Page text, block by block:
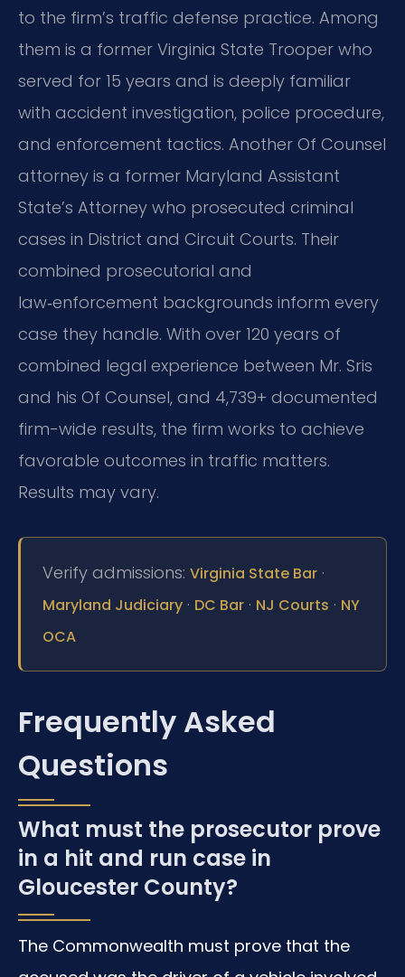
to the firm’s traffic defense practice. Among
them is a former Virginia State Trooper who
served for 15 years and is deeply familiar
with accident investigation, police procedure,
and enforcement tactics. Another Of Counsel
attorney is a former Maryland Assistant
State’s Attorney who prosecuted criminal
cases in District and Circuit Courts. Their
combined prosecutorial and
law‑enforcement backgrounds inform every
case they handle. With over 120 years of
combined legal experience between Mr. Sris
and his Of Counsel, and 4,739+ documented
firm-wide results, the firm works to achieve
favorable outcomes in traffic matters.
Results may vary.
Verify admissions: Virginia State Bar ·
Maryland Judiciary · DC Bar · NJ Courts · NY
OCA
Frequently Asked
Questions
What must the prosecutor prove
in a hit and run case in
Gloucester County?
The Commonwealth must prove that the